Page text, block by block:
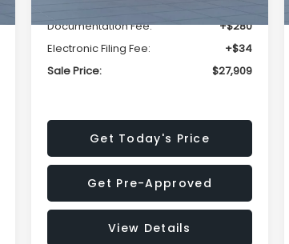
Documentation Fee:
+$280
Electronic Filing Fee:
+$34
Sale Price:
$27,909
Get Today's Price
Get Pre-Approved
View Details